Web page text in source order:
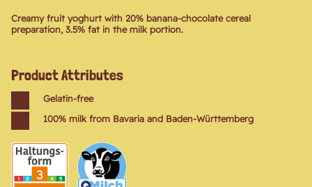
Creamy fruit yoghurt with 20% banana-chocolate cereal
preparation, 3.5% fat in the milk portion.
Product Attributes
Gelatin-free
100% milk from Bavaria and Baden-Württemberg